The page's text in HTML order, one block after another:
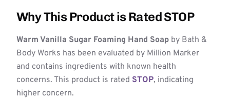
Why This Product is Rated STOP
Warm Vanilla Sugar Foaming Hand Soap by Bath &
Body Works has been evaluated by Million Marker
and contains ingredients with known health
concerns. This product is rated STOP, indicating
higher concern.